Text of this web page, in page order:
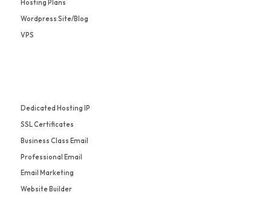
Hosting Plans
Wordpress Site/Blog
VPS
Dedicated Hosting IP
SSL Certificates
Business Class Email
Professional Email
Email Marketing
Website Builder